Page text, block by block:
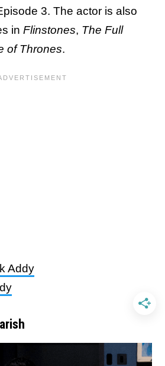
3. The actor is also
in Flinstones, The Full
of Thrones.
Addy